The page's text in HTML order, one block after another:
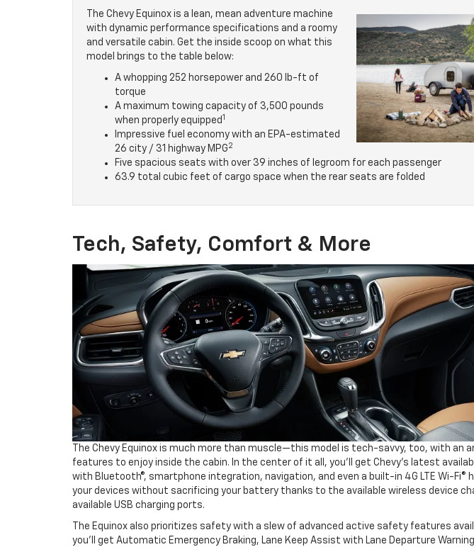
The Chevy Equinox is a lean, mean adventure machine
with dynamic performance specifications and a roomy
and versatile cabin. Get the inside scoop on what this
model brings to the table below:
A whopping 252 horsepower and 260 lb-ft of
torque
A maximum towing capacity of 3,500 pounds
when properly equipped 1
Impressive fuel economy with an EPA-estimated
26 city / 31 highway MPG 2
Five spacious seats with over 39 inches of legroom for each passenger
63.9 total cubic feet of cargo space when the rear seats are folded
Tech, Safety, Comfort & More
The Chevy Equinox is much more than muscle—this model is tech-savvy, too, with
features to enjoy inside the cabin. In the center of it all, you’ll get Chevy’s latest
with Bluetooth®, smartphone integration, navigation, and even a built-in 4G LTE Wi-
your devices without sacrificing your battery thanks to the available wireless device
available USB charging ports.
The Equinox also prioritizes safety with a slew of advanced active safety features
you’ll get Automatic Emergency Braking, Lane Keep Assist with Lane Departure